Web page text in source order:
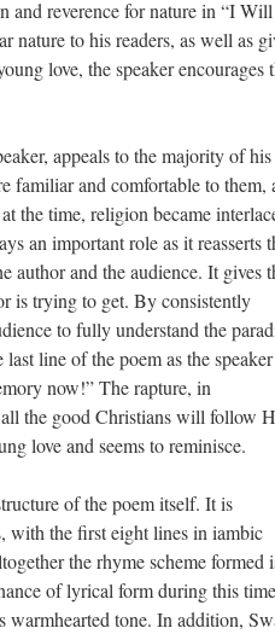
and reverence for nature in “I Will
nature to his readers, as well as
love, the speaker encourages
appeals to the majority of his
familiar and comfortable to them,
the time, religion became
an important role as it reasserts
author and the audience. It gives
is trying to get. By consistently
to fully understand the
line of the poem as the speaker
now!” The rapture, in
the good Christians will follow
love and seems to reminisce.
of the poem itself. It is
with the first eight lines in iambic
the rhyme scheme formed
of lyrical form during this time
warmhearted tone. In addition,